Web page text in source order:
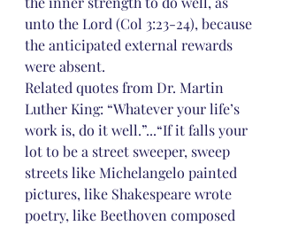
unto the Lord (Col 3:23-24), because
the anticipated external rewards
were absent.
Related quotes from Dr. Martin
Luther King: “Whatever your life’s
work is, do it well.”...“If it falls your
lot to be a street sweeper, sweep
streets like Michelangelo painted
pictures, like Shakespeare wrote
poetry, like Beethoven composed